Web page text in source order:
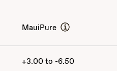
MauiPure
+3.00 to -6.50